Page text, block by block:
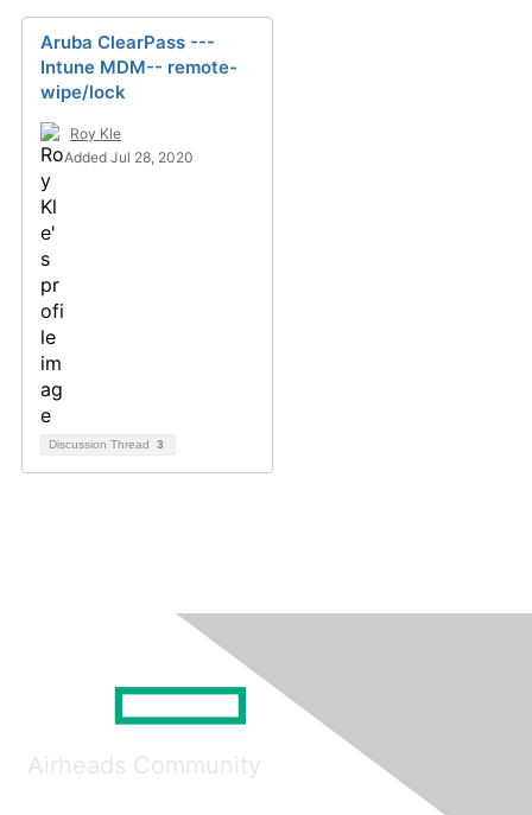
Aruba ClearPass ---
Intune MDM-- remote-
wipe/lock
Roy Kle
Added Jul 28, 2020
Discussion Thread 3
Airheads Community